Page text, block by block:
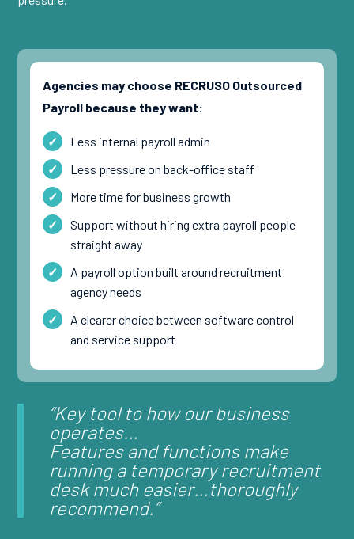
Agencies may choose RECRUSO Outsourced
Payroll because they want:
Less internal payroll admin
Less pressure on back-office staff
More time for business growth
Support without hiring extra payroll people
straight away
A payroll option built around recruitment
agency needs
A clearer choice between software control
and service support
“Key tool to how our business
operates…
Features and functions make
running a temporary recruitment
desk much easier…thoroughly
recommend.”